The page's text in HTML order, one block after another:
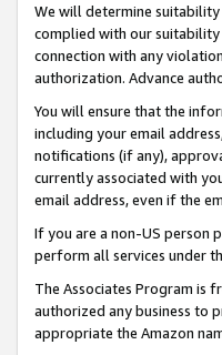
We will determine
complied with our suitability
connection with any
authorization. Advance
You will ensure that the
including your email
notifications (if any),
currently associated with
email address, even if the
If you are a non-US person
perform all services under
The Associates Program is
authorized any business to
appropriate the Amazon